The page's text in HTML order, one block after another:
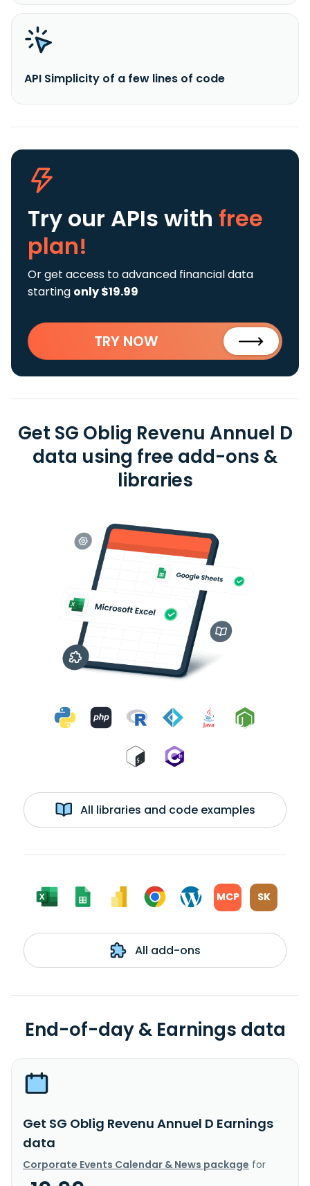
API Simplicity of a few lines of code
Try our APIs with free
plan!
Or get access to advanced financial data
starting only $19.99
TRY NOW
Get SG Oblig Revenu Annuel D
data using free add-ons &
libraries
All libraries and code examples
MCP SK
All add-ons
End-of-day & Earnings data
Get SG Oblig Revenu Annuel D Earnings
data
Corporate Events Calendar & News package for